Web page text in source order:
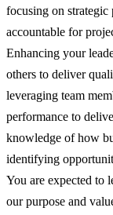
focusing on
accountable for
Enhancing your
others to deliver
leveraging team
performance to
knowledge of how
identifying
You are expected to
our purpose and